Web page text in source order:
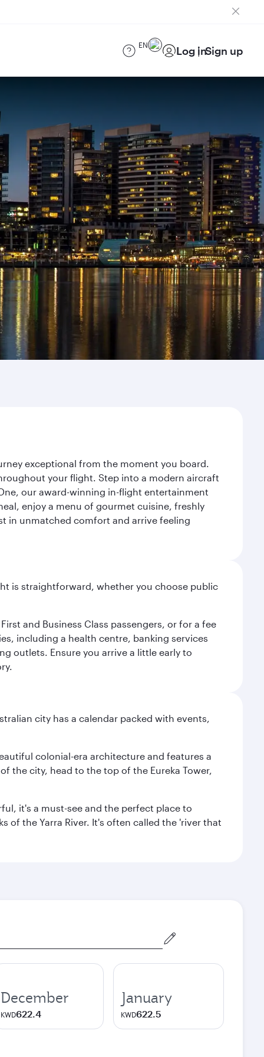
EN Log inSign up
exceptional from the moment you board.
your flight. Step into a modern aircraft
our award-winning in-flight entertainment
enjoy a menu of gourmet cuisine, freshly
in unmatched comfort and arrive feeling
is straightforward, whether you choose public
and Business Class passengers, or for a fee
including a health centre, banking services
outlets. Ensure you arrive a little early to
city has a calendar packed with events,
colonial-era architecture and features a
the city, head to the top of the Eureka Tower,
it's a must-see and the perfect place to
of the Yarra River. It's often called the 'river that
December
KWD622.4
January
KWD622.5